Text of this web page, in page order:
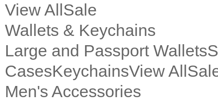
View AllSale
Wallets & Keychains
Large and Passport Wallets
CasesKeychainsView All
Men's Accessories